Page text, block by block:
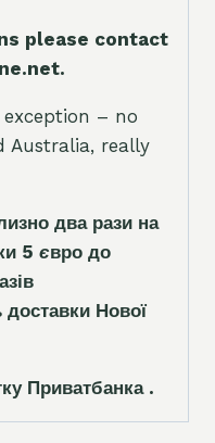
please contact
– no
Australia, really
два рази на
5 євро до
ів
доставки Нової
Приватбанка .